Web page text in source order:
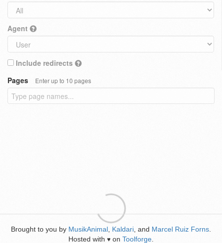
Agent
Include redirects
Pages
Enter up to 10 pages
Brought to you by MusikAnimal Kaldari , and Marcel Ruiz Forns
Hosted with ♥ on Toolforge